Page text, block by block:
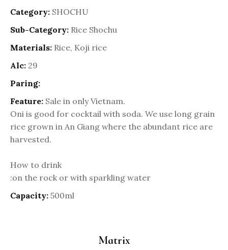
Category: SHOCHU
Sub-Category: Rice Shochu
Materials: Rice, Koji rice
Alc: 29
Paring:
Feature: Sale in only Vietnam.
Oni is good for cocktail with soda. We use long grain
rice grown in An Giang where the abundant rice are
harvested.
How to drink
:on the rock or with sparkling water
Capacity: 500ml
Matrix